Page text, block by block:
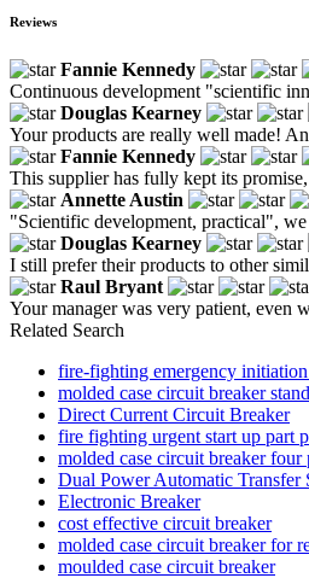
Reviews
Fannie Kennedy
Continuous development "scientific
Douglas Kearney
Your products are really well made!
Fannie Kennedy
This supplier has fully kept its
Annette Austin
"Scientific development, practical",
Douglas Kearney
I still prefer their products to other
Raul Bryant
Your manager was very patient, even
Related Search
fire-fighting emergency
molded case circuit breaker
Direct Current Circuit Breaker
fire fighting urgent start up part
molded case circuit breaker four
Dual Power Automatic Transfer
Electronic Breaker
cost effective circuit breaker
molded case circuit breaker for
moulded case circuit breaker